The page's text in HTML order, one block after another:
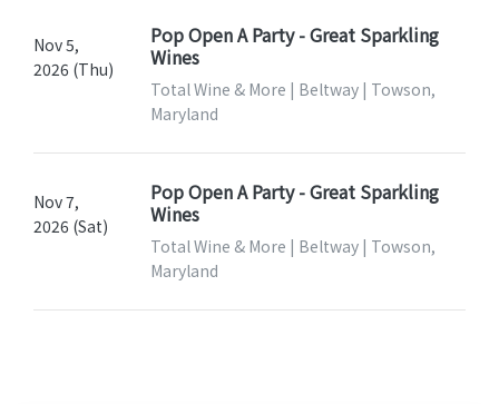
Nov 5,
2026 (Thu)
Pop Open A Party - Great Sparkling
Wines
Total Wine & More | Beltway | Towson,
Maryland
Nov 7,
2026 (Sat)
Pop Open A Party - Great Sparkling
Wines
Total Wine & More | Beltway | Towson,
Maryland